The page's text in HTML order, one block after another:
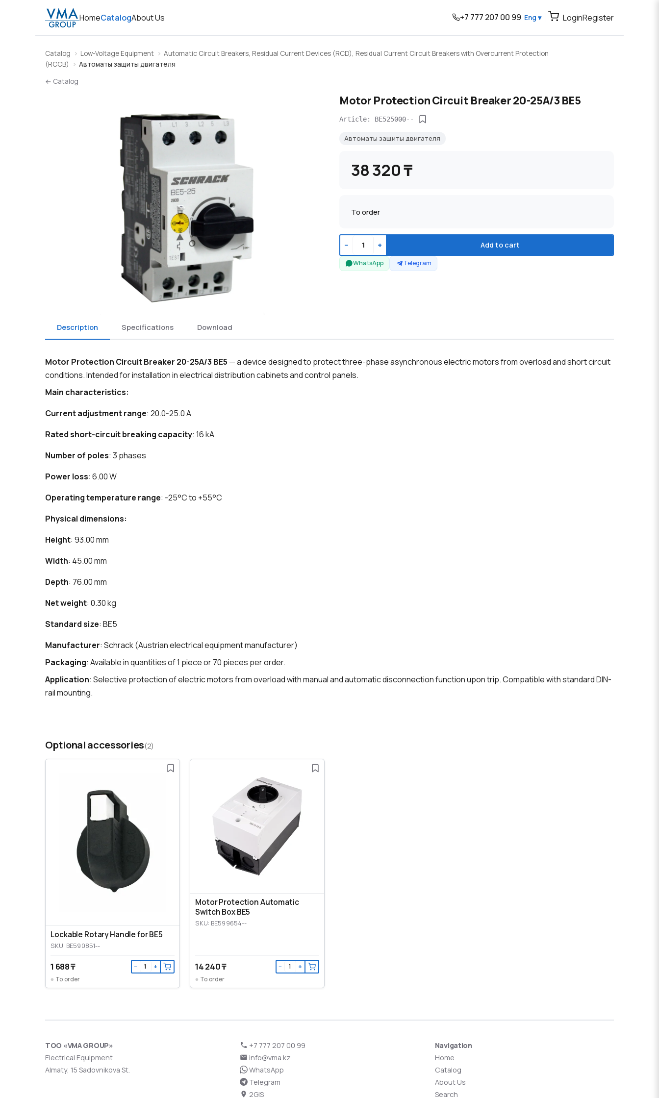
HomeCatalogAbout Us +7 777 207 00 99 Eng ▾ LoginRegister
Catalog Low-Voltage Equipment
Automatic Circuit Breakers, Residual Current Devices (RCD), Residual Current Circuit Breakers with Overcurrent Protection
(RCCB)
Автоматы защиты двигателя
← Catalog
Motor Protection Circuit Breaker 20-25A/3 BE5
Article: BE525000--
Автоматы защиты двигателя
38 320 ₸
To order
− + Add to cart
WhatsApp Telegram
Description Specifications Download
Motor Protection Circuit Breaker 20-25A/3 BE5 — a device designed to protect three-phase asynchronous electric motors from overload and short circuit
conditions. Intended for installation in electrical distribution cabinets and control panels.
Main characteristics:
Current adjustment range: 20.0-25.0 A
Rated short-circuit breaking capacity: 16 kA
Number of poles: 3 phases
Power loss: 6.00 W
Operating temperature range: -25°C to +55°C
Physical dimensions:
Height: 93.00 mm
Width: 45.00 mm
Depth: 76.00 mm
Net weight: 0.30 kg
Standard size: BE5
Manufacturer: Schrack (Austrian electrical equipment manufacturer)
Packaging: Available in quantities of 1 piece or 70 pieces per order.
Application: Selective protection of electric motors from overload with manual and automatic disconnection function upon trip. Compatible with standard DIN-
rail mounting.
Optional accessories(2)
Lockable Rotary Handle for BE5
SKU: BE590851--
1 688 ₸ − +
To order
Motor Protection Automatic
Switch Box BE5
SKU: BE599654--
14 240 ₸ − +
To order
ТОО «VMA GROUP»
Electrical Equipment
Almaty, 15 Sadovnikova St.
+7 777 207 00 99
info@vma.kz
WhatsApp
Telegram
2GIS
Navigation
Home
Catalog
About Us
Search